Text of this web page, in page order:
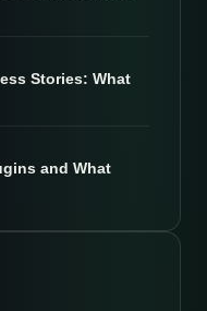
Stories: What
and What